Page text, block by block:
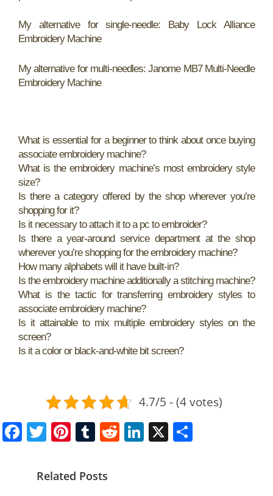
My alternative for single-needle: Baby Lock Alliance
Embroidery Machine
My alternative for multi-needles: Janome MB7 Multi-Needle
Embroidery Machine
What is essential for a beginner to think about once buying
associate embroidery machine?
What is the embroidery machine’s most embroidery style
size?
Is there a category offered by the shop wherever you’re
shopping for it?
Is it necessary to attach it to a pc to embroider?
Is there a year-around service department at the shop
wherever you’re shopping for the embroidery machine?
How many alphabets will it have built-in?
Is the embroidery machine additionally a stitching machine?
What is the tactic for transferring embroidery styles to
associate embroidery machine?
Is it attainable to mix multiple embroidery styles on the
screen?
Is it a color or black-and-white bit screen?
4.7/5 - (4 votes)
F T
itt
Pi
er
T
m
R Li X
Related Posts